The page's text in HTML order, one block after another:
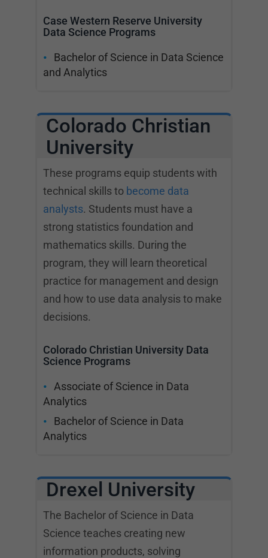
Case Western Reserve University
Data Science Programs
Bachelor of Science in Data Science
and Analytics
Colorado Christian
University
These programs equip students with
technical skills to become data
analysts. Students must have a
strong statistics foundation and
mathematics skills. During the
program, they will learn theoretical
practice for management and design
and how to use data analysis to make
decisions.
Colorado Christian University Data
Science Programs
Associate of Science in Data
Analytics
Bachelor of Science in Data
Analytics
Drexel University
The Bachelor of Science in Data
Science teaches creating new
information products, solving